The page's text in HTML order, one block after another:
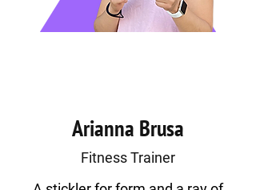
Arianna Brusa
Fitness Trainer